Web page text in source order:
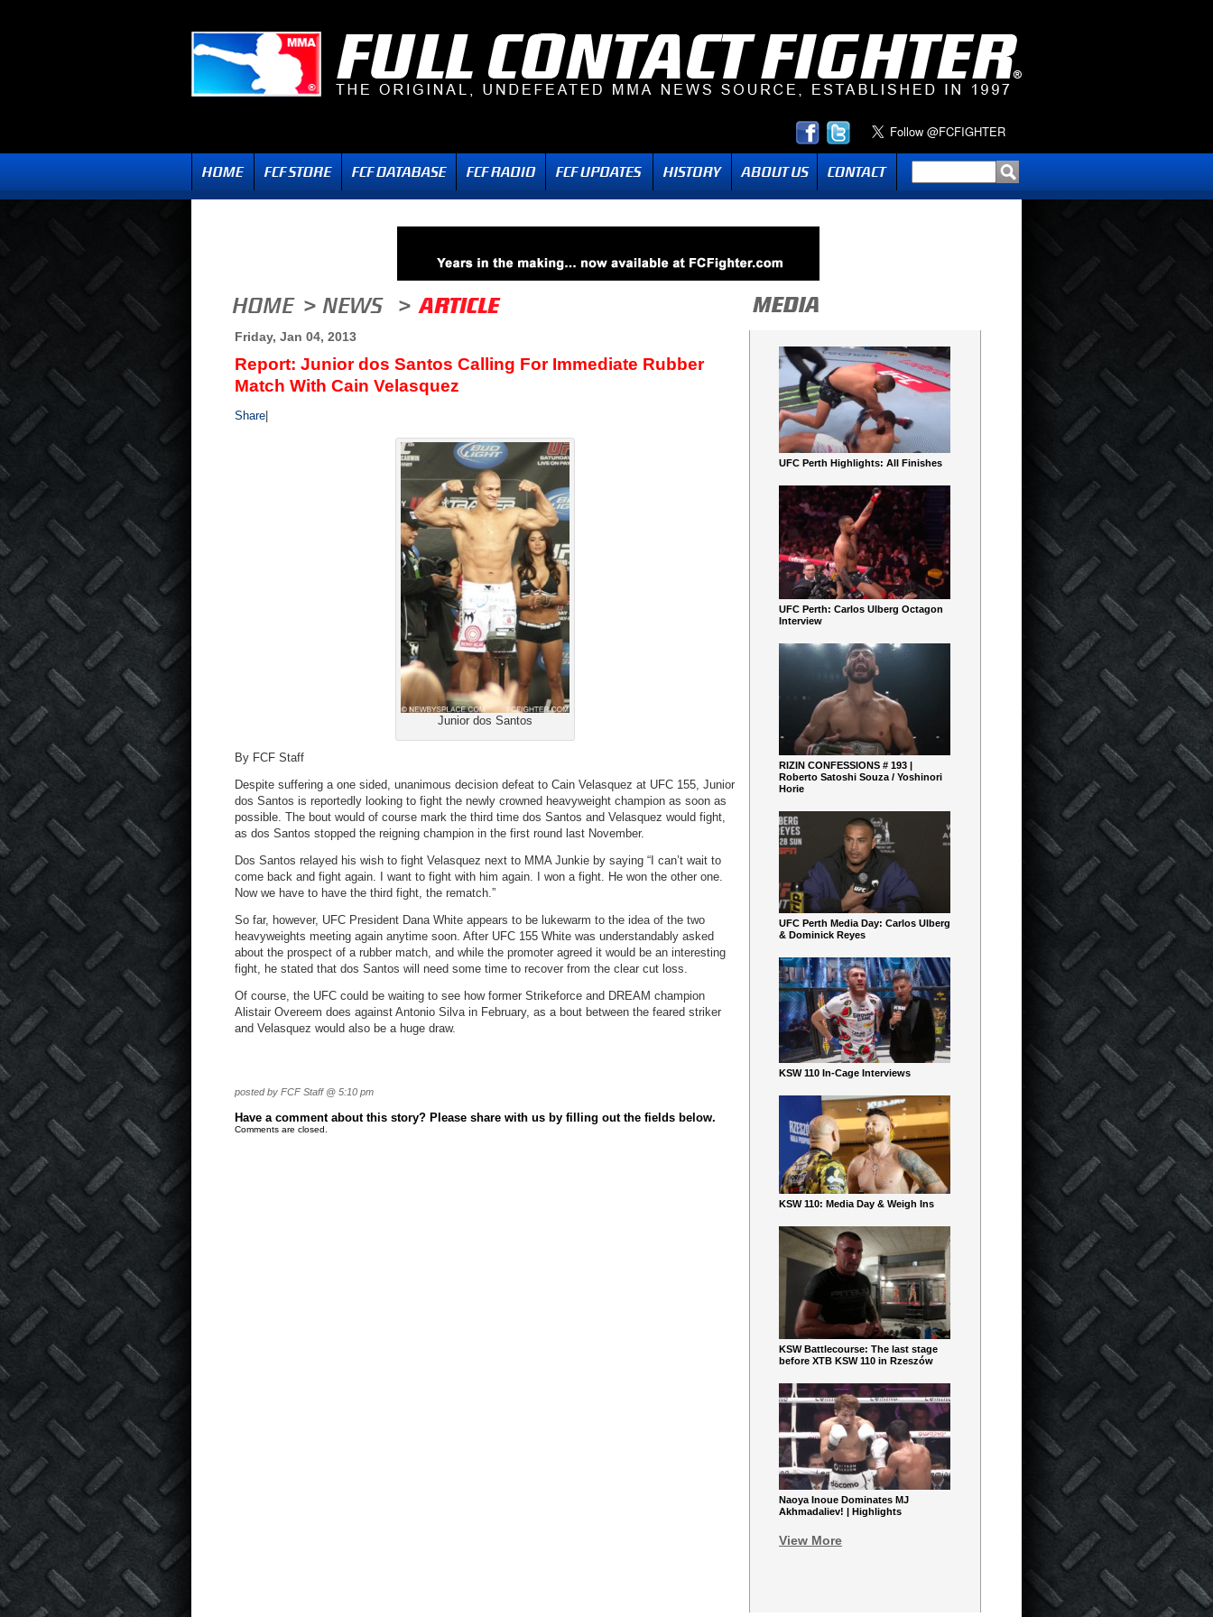
Friday, Jan 04, 2013
Report: Junior dos Santos Calling For Immediate Rubber
Match With Cain Velasquez
Share
Junior dos Santos
By FCF Staff
Despite suffering a one sided, unanimous decision defeat to Cain Velasquez at UFC 155, Junior
dos Santos is reportedly looking to fight the newly crowned heavyweight champion as soon as
possible. The bout would of course mark the third time dos Santos and Velasquez would fight,
as dos Santos stopped the reigning champion in the first round last November.
Dos Santos relayed his wish to fight Velasquez next to MMA Junkie by saying “I can’t wait to
come back and fight again. I want to fight with him again. I won a fight. He won the other one.
Now we have to have the third fight, the rematch.”
So far, however, UFC President Dana White appears to be lukewarm to the idea of the two
heavyweights meeting again anytime soon. After UFC 155 White was understandably asked
about the prospect of a rubber match, and while the promoter agreed it would be an interesting
fight, he stated that dos Santos will need some time to recover from the clear cut loss.
Of course, the UFC could be waiting to see how former Strikeforce and DREAM champion
Alistair Overeem does against Antonio Silva in February, as a bout between the feared striker
and Velasquez would also be a huge draw.
posted by FCF Staff @ 5:10 pm
Have a comment about this story? Please share with us by filling out the fields below.
Comments are closed.
UFC Perth Highlights: All Finishes
UFC Perth: Carlos Ulberg Octagon
Interview
RIZIN CONFESSIONS # 193 |
Roberto Satoshi Souza / Yoshinori
Horie
UFC Perth Media Day: Carlos Ulberg
& Dominick Reyes
KSW 110 In-Cage Interviews
KSW 110: Media Day & Weigh Ins
KSW Battlecourse: The last stage
before XTB KSW 110 in Rzeszów
Naoya Inoue Dominates MJ
Akhmadaliev! | Highlights
View More